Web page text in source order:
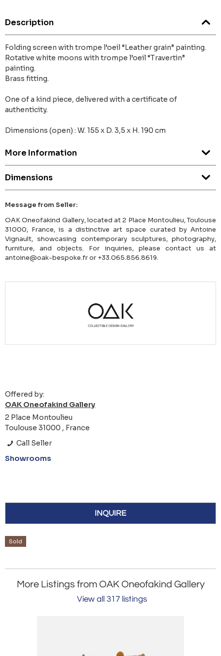
Description
Folding screen with trompe l’oeil “Leather grain” painting.
Rotative white moons with trompe l’oeil “Travertin”
painting.
Brass fitting.
One of a kind piece, delivered with a certificate of
authenticity.
Dimensions (open) : W. 155 x D. 3,5 x H. 190 cm
More Information
Dimensions
Message from Seller:
OAK Oneofakind Gallery, located at 2 Place Montoulieu, Toulouse
31000, France, is a distinctive art space curated by Antoine
Vignault, showcasing contemporary sculptures, photography,
furniture, and objects. For inquiries, please contact us at
antoine@oak-bespoke.fr or +33.065.856.8619.
Offered by:
OAK Oneofakind Gallery
2 Place Montoulieu
Toulouse 31000 , France
Call Seller
Showrooms
INQUIRE
Sold
More Listings from OAK Oneofakind Gallery
View all 317 listings